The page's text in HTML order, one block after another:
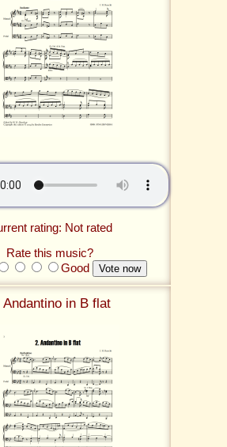
rating: Not rated
Rate this music?
Good
Andantino in B flat